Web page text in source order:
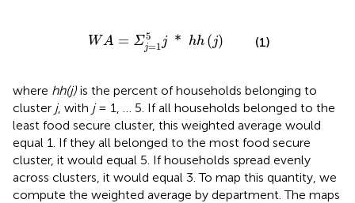
WA = Σ5
j=1 j * hh (j)
15j * j)
(1)
where hh(j) is the percent of households belonging to
cluster j, with j= 1, … 5. If all households belonged to the
least food secure cluster, this weighted average would
equal 1. If they all belonged to the most food secure
cluster, it would equal 5. If households spread evenly
across clusters, it would equal 3. To map this quantity, we
compute the weighted average by department. The maps